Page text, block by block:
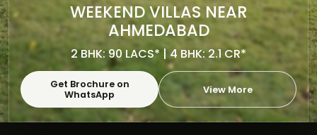
WEEKEND VILLAS NEAR
AHMEDABAD
2 BHK: 90 LACS* | 4 BHK: 2.1 CR*
Get Brochure on
WhatsApp
View More